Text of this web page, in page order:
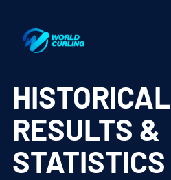
HISTORICAL
RESULTS &
STATISTICS